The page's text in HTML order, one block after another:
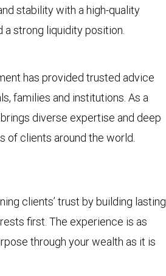
stability with a high-quality
a strong liquidity position.
has provided trusted advice
families and institutions. As a
diverse expertise and deep
of clients around the world.
clients’ trust by building lasting
first. The experience is as
through your wealth as it is